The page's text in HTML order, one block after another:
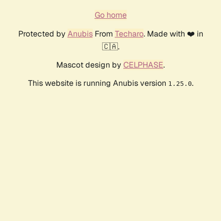
Go home
Protected by AnubisFrom Techaro. Made with ❤️ in
🇨🇦.
Mascot design by CELPHASE.
This website is running Anubis version 1.25.0.